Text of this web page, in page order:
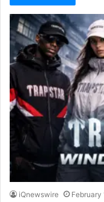
iQnewswire February